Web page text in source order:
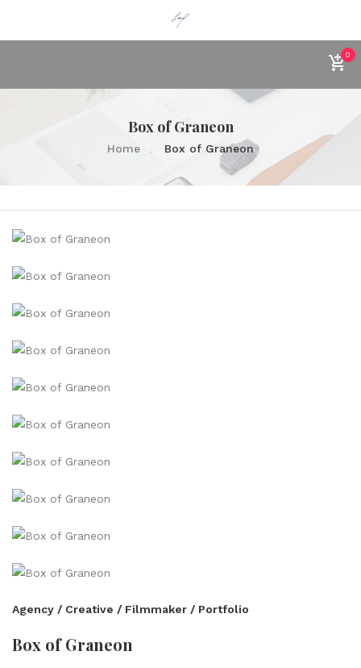
0
Box of Graneon
Home Box of Graneon
Agency / Creative / Filmmaker / Portfolio
Box of Graneon